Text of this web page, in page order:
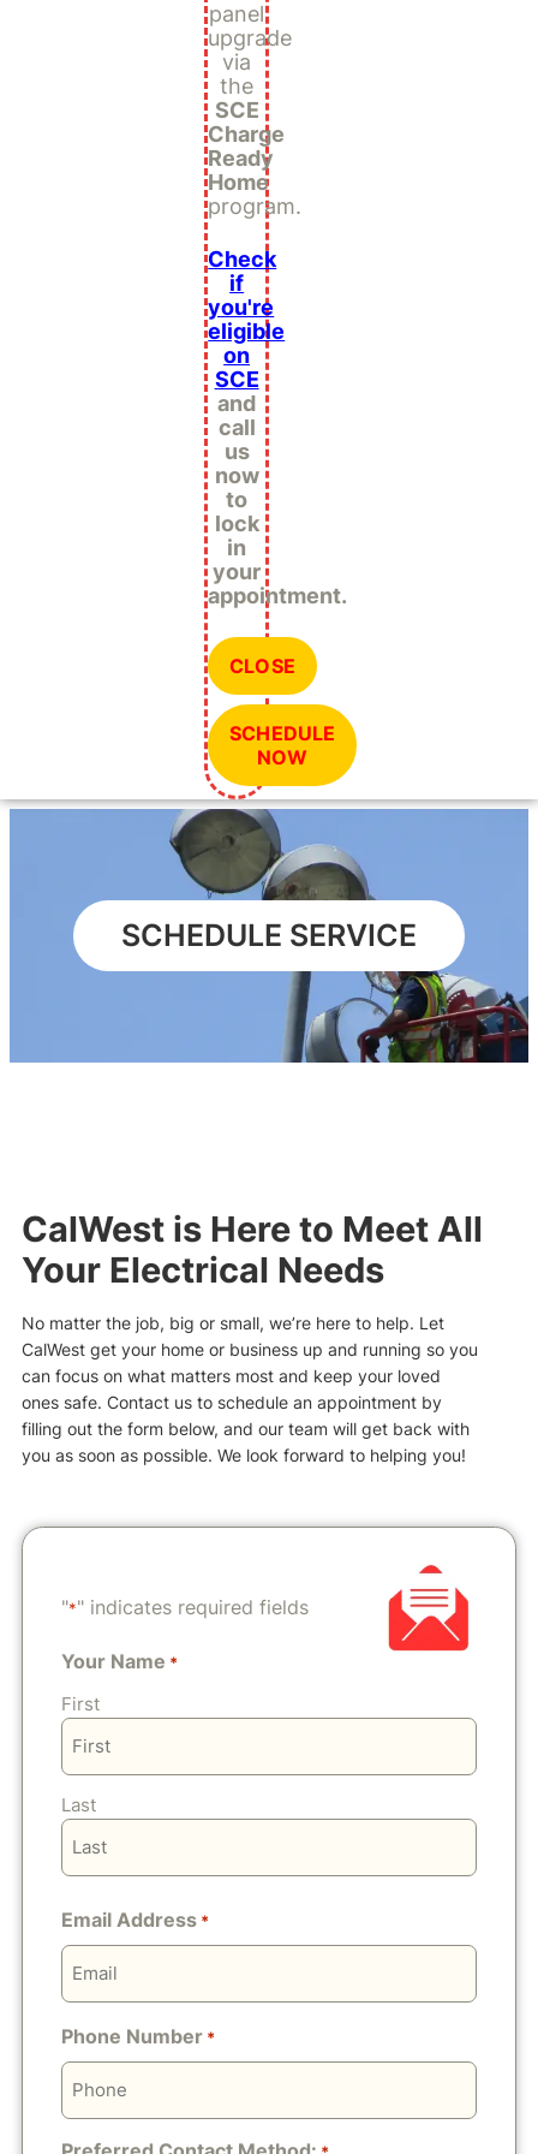
panel
upgrade
via
the
SCE
Charge
Ready
Home
program.
Check
if
you're
eligible
on
SCE
and
call
us
now
to
lock
in
your
appointment.
CLOSE
SCHEDULE
NOW
SCHEDULE SERVICE
CalWest is Here to Meet All
Your Electrical Needs
No matter the job, big or small, we’re here to help. Let
CalWest get your home or business up and running so you
can focus on what matters most and keep your loved
ones safe. Contact us to schedule an appointment by
filling out the form below, and our team will get back with
you as soon as possible. We look forward to helping you!
"*" indicates required fields
Your Name *
First
Last
Email Address *
Phone Number *